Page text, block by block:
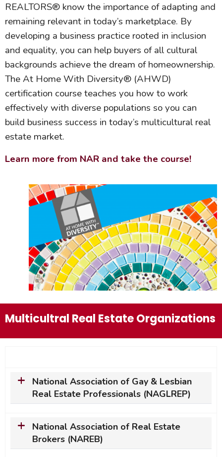
REALTORS® know the importance of adapting and
remaining relevant in today’s marketplace. By
developing a business practice rooted in inclusion
and equality, you can help buyers of all cultural
backgrounds achieve the dream of homeownership.
The At Home With Diversity® (AHWD)
certification course teaches you how to work
effectively with diverse populations so you can
build business success in today’s multicultural real
estate market.
Learn more from NAR and take the course!
Multicultral Real Estate Organizations
National Association of Gay & Lesbian
Real Estate Professionals (NAGLREP)
National Association of Real Estate
Brokers (NAREB)